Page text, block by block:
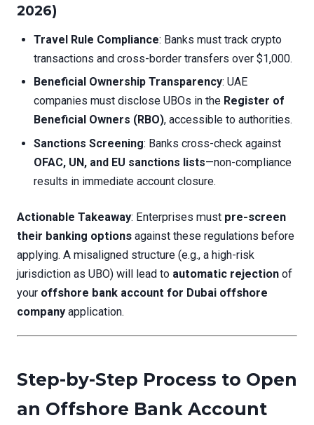
2026)
Travel Rule Compliance: Banks must track crypto
transactions and cross-border transfers over $1,000.
Beneficial Ownership Transparency: UAE
companies must disclose UBOs in the Register of
Beneficial Owners (RBO), accessible to authorities.
Sanctions Screening: Banks cross-check against
OFAC, UN, and EU sanctions lists—non-compliance
results in immediate account closure.
Actionable Takeaway: Enterprises must pre-screen
their banking options against these regulations before
applying. A misaligned structure (e.g., a high-risk
jurisdiction as UBO) will lead to automatic rejection of
your offshore bank account for Dubai offshore
company application.
Step-by-Step Process to Open
an Offshore Bank Account